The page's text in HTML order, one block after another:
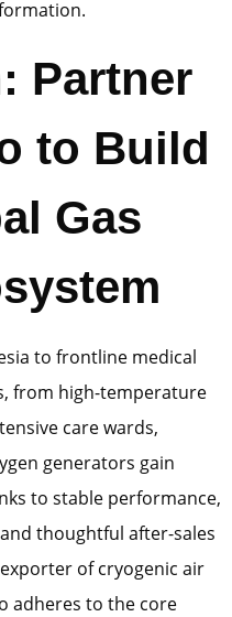
Partner
to Build
Gas
to frontline medical
from high-temperature
care wards,
generators gain
to stable performance,
thoughtful after-sales
of cryogenic air
adheres to the core